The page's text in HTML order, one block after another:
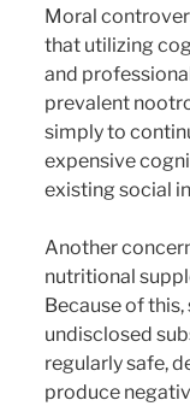
Moral
that utilizing
and
prevalent
simply to
expensive
existing social
Another
nutritional
Because of
undisclosed
regularly safe,
produce